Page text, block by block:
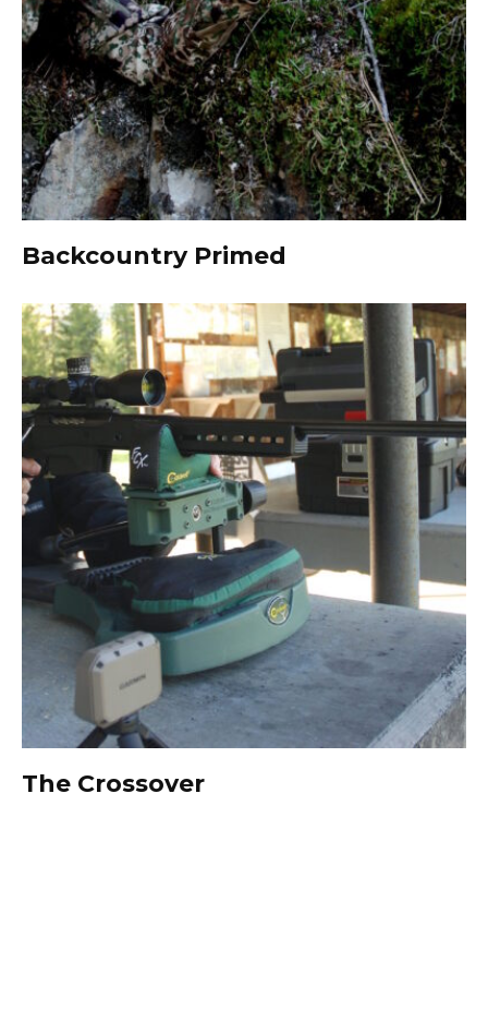
Backcountry Primed
The Crossover